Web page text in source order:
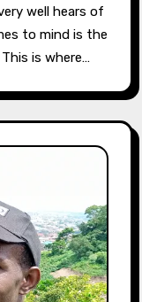
to mind is the
is where…